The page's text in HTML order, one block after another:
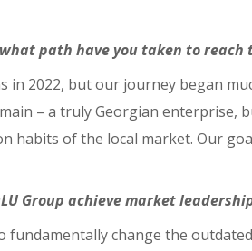
path have you taken to reach
in 2022, but our journey began
– a truly Georgian
habits of the local market. Our
Group achieve market
fundamentally change the